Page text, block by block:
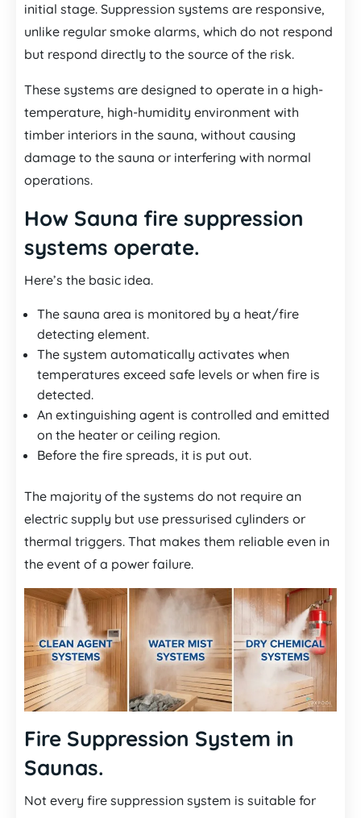
initial stage. Suppression systems are responsive,
unlike regular smoke alarms, which do not respond
but respond directly to the source of the risk.
These systems are designed to operate in a high-
temperature, high-humidity environment with
timber interiors in the sauna, without causing
damage to the sauna or interfering with normal
operations.
How Sauna fire suppression
systems operate.
Here’s the basic idea.
The sauna area is monitored by a heat/fire
detecting element.
The system automatically activates when
temperatures exceed safe levels or when fire is
detected.
An extinguishing agent is controlled and emitted
on the heater or ceiling region.
Before the fire spreads, it is put out.
The majority of the systems do not require an
electric supply but use pressurised cylinders or
thermal triggers. That makes them reliable even in
the event of a power failure.
Fire Suppression System in
Saunas.
Not every fire suppression system is suitable for